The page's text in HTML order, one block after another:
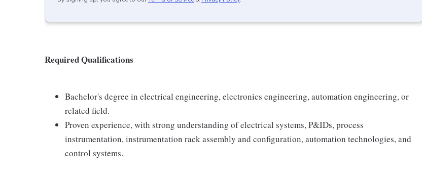
Required Qualifications
Bachelor's degree in electrical engineering, electronics engineering, automation engineering, or
related field.
Proven experience, with strong understanding of electrical systems, P&IDs, process
instrumentation, instrumentation rack assembly and configuration, automation technologies, and
control systems.